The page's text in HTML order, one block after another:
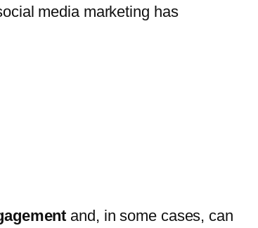
media marketing has
and, in some cases, can